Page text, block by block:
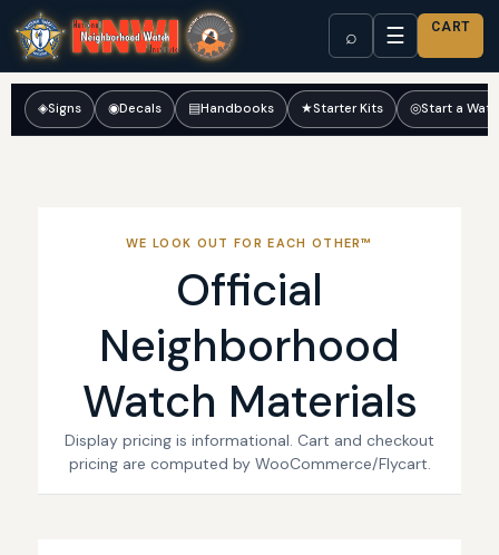
⌕ ☰ CART
◈Signs ◉Decals ▤Handbooks ★Starter Kits ◎Start a
WE LOOK OUT FOR EACH OTHER™
Official
Neighborhood
Watch Materials
Display pricing is informational. Cart and checkout
pricing are computed by WooCommerce/Flycart.